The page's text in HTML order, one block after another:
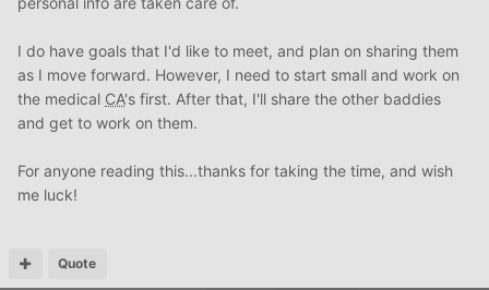
I do have goals that I'd like to meet, and plan on sharing them
as I move forward. However, I need to start small and work on
the medical CA's first. After that, I'll share the other baddies
and get to work on them.
For anyone reading this...thanks for taking the time, and wish
me luck!
Quote